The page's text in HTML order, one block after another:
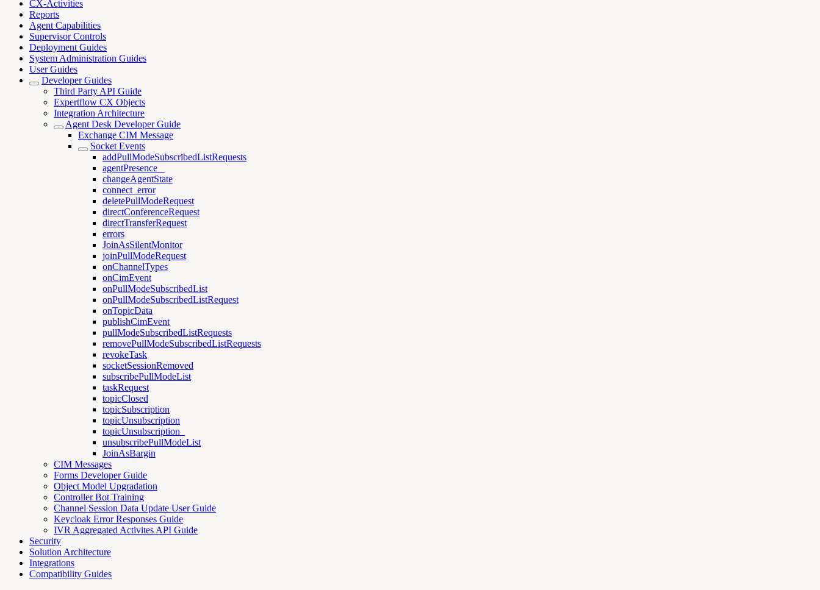
CX-Activities
Reports
Agent Capabilities
Supervisor Controls
Deployment Guides
System Administration Guides
User Guides
Developer Guides
Third Party API Guide
Expertflow CX Objects
Integration Architecture
Agent Desk Developer Guide
Exchange CIM Message
Socket Events
addPullModeSubscribedListRequests
agentPresence _
changeAgentState
connect_error
deletePullModeRequest
directConferenceRequest
directTransferRequest
errors
JoinAsSilentMonitor
joinPullModeRequest
onChannelTypes
onCimEvent
onPullModeSubscribedList
onPullModeSubscribedListRequest
onTopicData
publishCimEvent
pullModeSubscribedListRequests
removePullModeSubscribedListRequests
revokeTask
socketSessionRemoved
subscribePullModeList
taskRequest
topicClosed
topicSubscription
topicUnsubscription
topicUnsubscription_
unsubscribePullModeList
JoinAsBargin
CIM Messages
Forms Developer Guide
Object Model Upgradation
Controller Bot Training
Channel Session Data Update User Guide
Keycloak Error Responses Guide
IVR Aggregated Activites API Guide
Security
Solution Architecture
Integrations
Compatibility Guides